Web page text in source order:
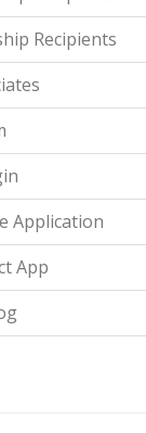
Recipients
Application
App